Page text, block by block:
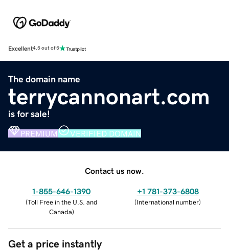
Excellent4.5 out of 5
The domain name
terrycannonart.com
is for sale!
PREMIUM VERIFIED DOMAIN
Contact us now.
1-855-646-1390
(Toll Free in the U.S. and
Canada)
+1 781-373-6808
(International number)
Get a price instantly